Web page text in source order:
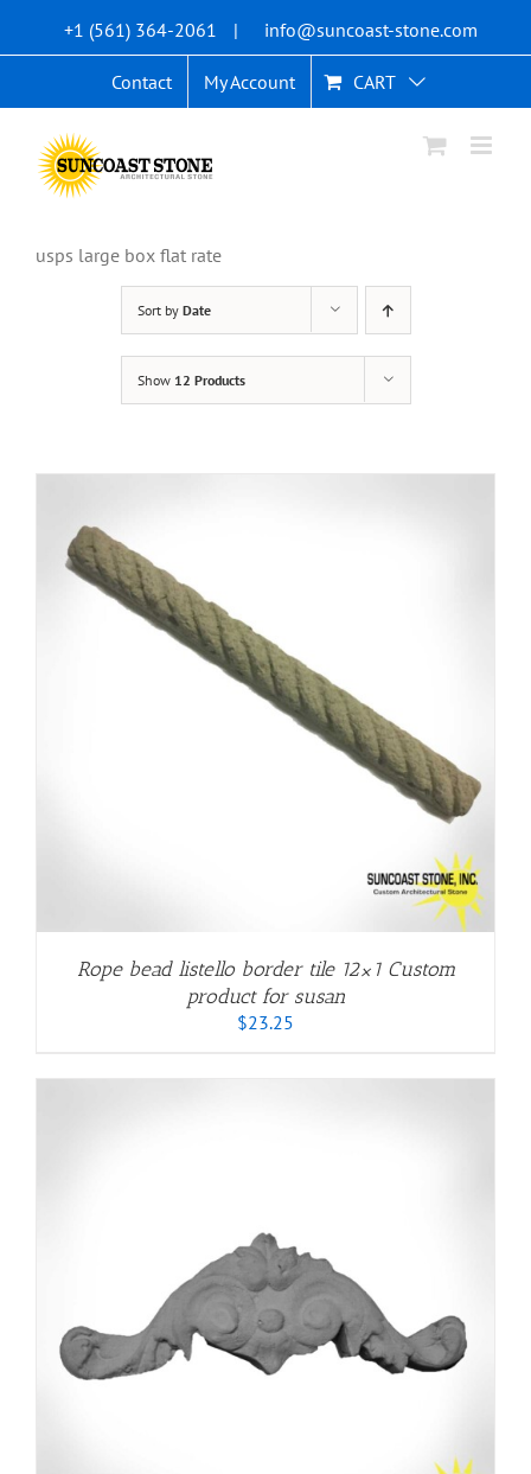
content
+1 (561) 364-2061 | info@suncoast-stone.com
Contact My Account CART
usps large box flat rate
Sort by Date
Show 12 Products
Rope bead listello border tile 12×1 Custom
product for susan
$23.25